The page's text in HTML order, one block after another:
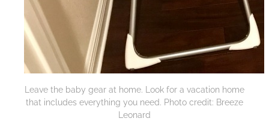
Leave the baby gear at home. Look for a vacation home
that includes everything you need. Photo credit: Breeze
Leonard